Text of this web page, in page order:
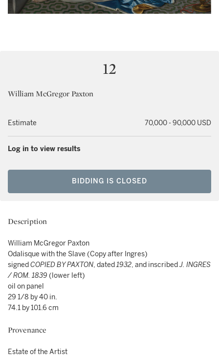
12
William McGregor Paxton
Estimate 70,000 - 90,000 USD
Log in to view results
BIDDING IS CLOSED
Description
William McGregor Paxton
Odalisque with the Slave (Copy after Ingres)
signedCOPIED BY PAXTON, dated1932, and inscribedJ. INGRES
/ ROM. 1839 (lower left)
oil on panel
29 1/8 by 40 in.
74.1 by 101.6 cm
Provenance
Estate of the Artist